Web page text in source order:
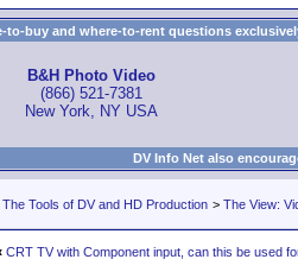
to-buy and where-to-rent questions
B&H Photo Video
(866) 521-7381
New York, NY USA
DV Info Net also
The Tools of DV and HD Production > The View:
CRT TV with Component input, can this be used